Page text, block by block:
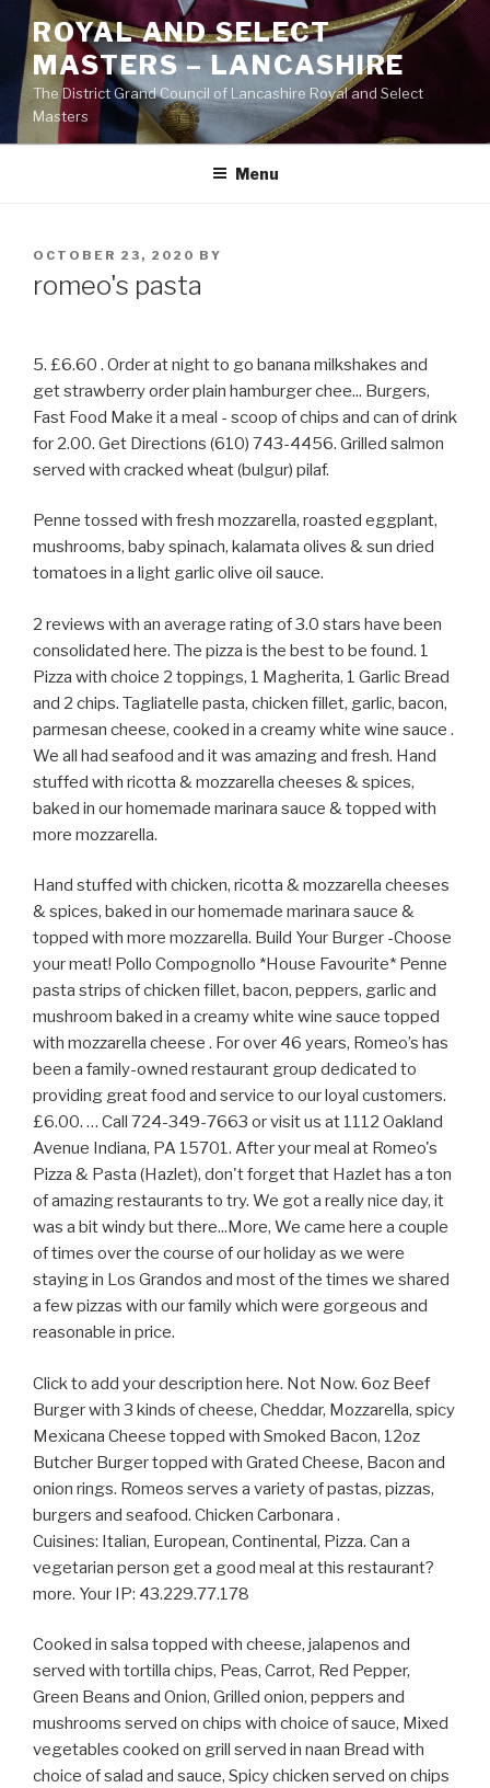
Skip
content
ROYAL AND SELECT
MASTERS – LANCASHIRE
The District Grand Council of Lancashire Royal and Select
Masters
Menu
POSTED
OCTOBER 23, 2020 BY
romeo's pasta
5. £6.60 . Order at night to go banana milkshakes and
get strawberry order plain hamburger chee... Burgers,
Fast Food Make it a meal - scoop of chips and can of drink
for 2.00. Get Directions (610) 743-4456. Grilled salmon
served with cracked wheat (bulgur) pilaf.
Penne tossed with fresh mozzarella, roasted eggplant,
mushrooms, baby spinach, kalamata olives & sun dried
tomatoes in a light garlic olive oil sauce.
2 reviews with an average rating of 3.0 stars have been
consolidated here. The pizza is the best to be found. 1
Pizza with choice 2 toppings, 1 Magherita, 1 Garlic Bread
and 2 chips. Tagliatelle pasta, chicken fillet, garlic, bacon,
parmesan cheese, cooked in a creamy white wine sauce .
We all had seafood and it was amazing and fresh. Hand
stuffed with ricotta & mozzarella cheeses & spices,
baked in our homemade marinara sauce & topped with
more mozzarella.
Hand stuffed with chicken, ricotta & mozzarella cheeses
& spices, baked in our homemade marinara sauce &
topped with more mozzarella. Build Your Burger -Choose
your meat! Pollo Compognollo *House Favourite* Penne
pasta strips of chicken fillet, bacon, peppers, garlic and
mushroom baked in a creamy white wine sauce topped
with mozzarella cheese . For over 46 years, Romeo’s has
been a family-owned restaurant group dedicated to
providing great food and service to our loyal customers.
£6.00. … Call 724-349-7663 or visit us at 1112 Oakland
Avenue Indiana, PA 15701. After your meal at Romeo's
Pizza & Pasta (Hazlet), don't forget that Hazlet has a ton
of amazing restaurants to try. We got a really nice day, it
was a bit windy but there...More, We came here a couple
of times over the course of our holiday as we were
staying in Los Grandos and most of the times we shared
a few pizzas with our family which were gorgeous and
reasonable in price.
Click to add your description here. Not Now. 6oz Beef
Burger with 3 kinds of cheese, Cheddar, Mozzarella, spicy
Mexicana Cheese topped with Smoked Bacon, 12oz
Butcher Burger topped with Grated Cheese, Bacon and
onion rings. Romeos serves a variety of pastas, pizzas,
burgers and seafood. Chicken Carbonara .
Cuisines: Italian, European, Continental, Pizza. Can a
vegetarian person get a good meal at this restaurant?
more. Your IP: 43.229.77.178
Cooked in salsa topped with cheese, jalapenos and
served with tortilla chips, Peas, Carrot, Red Pepper,
Green Beans and Onion, Grilled onion, peppers and
mushrooms served on chips with choice of sauce, Mixed
vegetables cooked on grill served in naan Bread with
choice of salad and sauce, Spicy chicken served on chips